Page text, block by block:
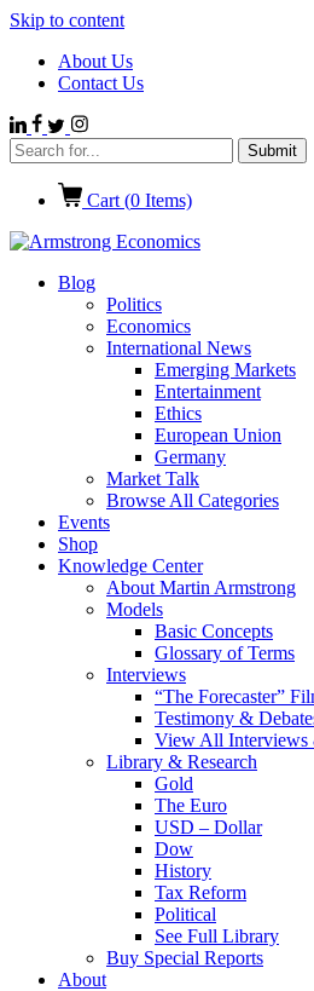
Skip to content
About Us
Contact Us
Cart (0 Items)
Blog
Politics
Economics
International News
Emerging Markets
Entertainment
Ethics
European Union
Germany
Market Talk
Browse All Categories
Events
Shop
Knowledge Center
About Martin Armstrong
Models
Basic Concepts
Glossary of Terms
Interviews
“The Forecaster”
Testimony &
View All Interviews
Library & Research
Gold
The Euro
USD – Dollar
Dow
History
Tax Reform
Political
See Full Library
Buy Special Reports
About